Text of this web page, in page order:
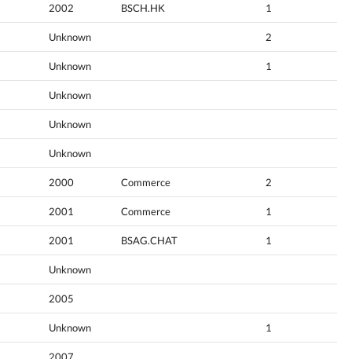
2002 BSCH.HK 1
Unknown 2
Unknown 1
Unknown
Unknown
Unknown
2000 Commerce 2
2001 Commerce 1
2001 BSAG.CHAT 1
Unknown
2005
Unknown 1